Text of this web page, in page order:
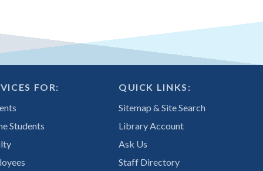
FOR:
Students
QUICK LINKS:
Sitemap & Site Search
Library Account
Ask Us
Staff Directory